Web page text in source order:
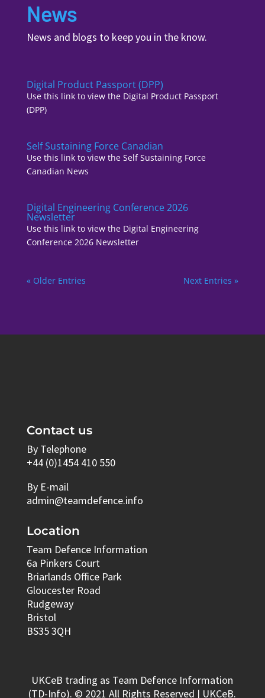
News
News and blogs to keep you in the know.
Digital Product Passport (DPP)
Use this link to view the Digital Product Passport
(DPP)
Self Sustaining Force Canadian
Use this link to view the Self Sustaining Force
Canadian News
Digital Engineering Conference 2026
Newsletter
Use this link to view the Digital Engineering
Conference 2026 Newsletter
« Older Entries Next Entries »
Contact us
By Telephone
+44 (0)1454 410 550
By E-mail
admin@teamdefence.info
Location
Team Defence Information
6a Pinkers Court
Briarlands Office Park
Gloucester Road
Rudgeway
Bristol
BS35 3QH
UKCeB trading as Team Defence Information
(TD-Info). © 2021 All Rights Reserved | UKCeB.